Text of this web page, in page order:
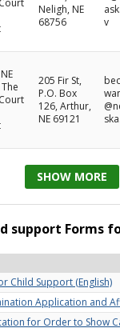
Neligh, NE
68756
v
205 Fir St,
P.O. Box
126, Arthur,
NE 69121
SHOW MORE
support Forms
Child Support (English)
Application and
for Order to Show